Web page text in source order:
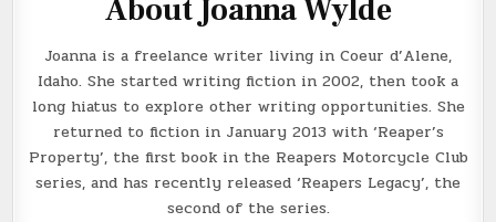
About Joanna Wylde
Joanna is a freelance writer living in Coeur d’Alene,
Idaho. She started writing fiction in 2002, then took a
long hiatus to explore other writing opportunities. She
returned to fiction in January 2013 with ‘Reaper’s
Property’, the first book in the Reapers Motorcycle Club
series, and has recently released ‘Reapers Legacy’, the
second of the series.